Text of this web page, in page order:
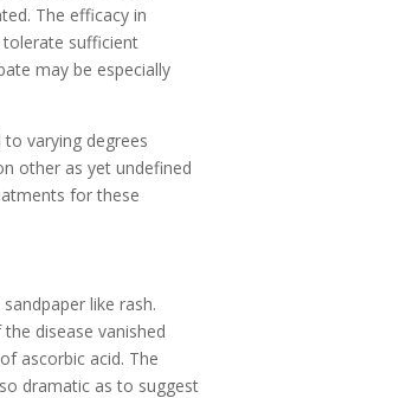
The efficacy in
sufficient
may be especially
varying degrees
other as yet undefined
for these
like rash.
disease vanished
ascorbic acid. The
dramatic as to suggest